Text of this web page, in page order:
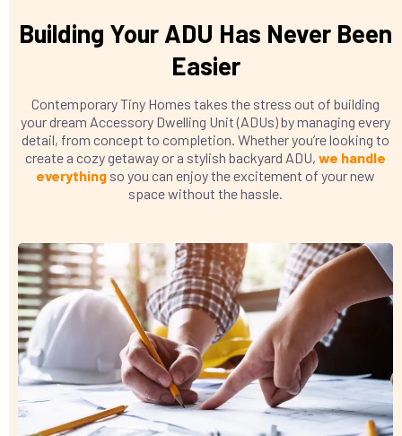
Building Your ADU Has Never Been
Easier
Contemporary Tiny Homes takes the stress out of building
your dream Accessory Dwelling Unit (ADUs) by managing every
detail, from concept to completion. Whether you’re looking to
create a cozy getaway or a stylish backyard ADU, we handle
everything so you can enjoy the excitement of your new
space without the hassle.